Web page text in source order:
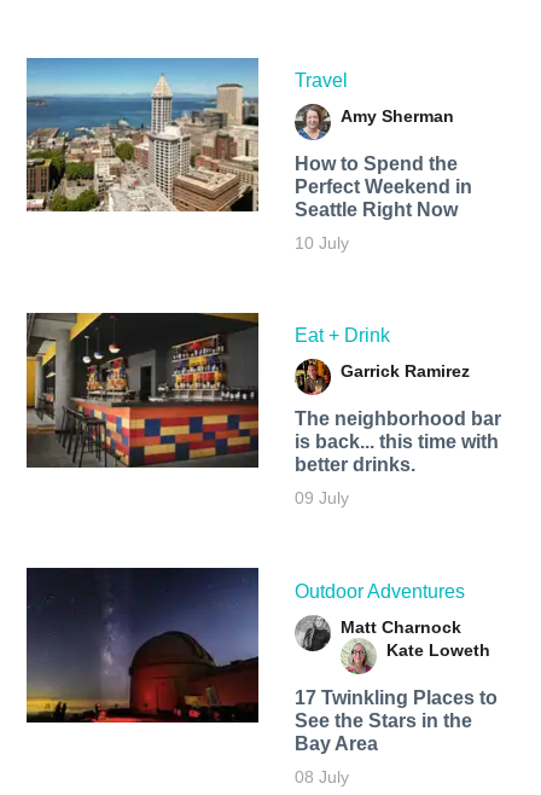
Travel
Amy Sherman
How to Spend the
Perfect Weekend in
Seattle Right Now
10 July
Eat + Drink
Garrick Ramirez
The neighborhood bar
is back... this time with
better drinks.
09 July
Outdoor Adventures
Matt Charnock
Kate Loweth
17 Twinkling Places to
See the Stars in the
Bay Area
08 July